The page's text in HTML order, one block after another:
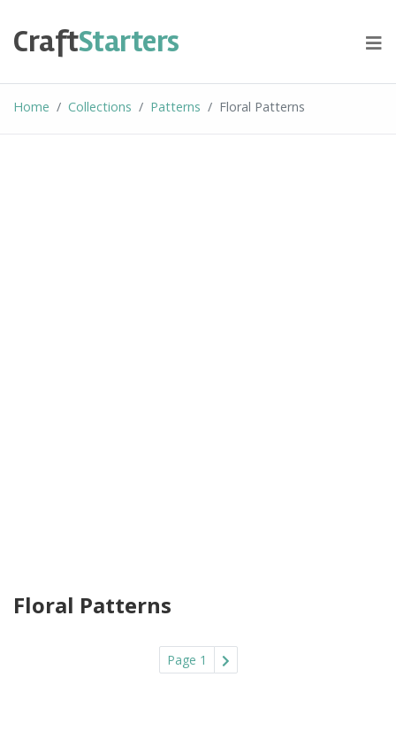
content
CraftStarters
Home Collections Patterns Floral Patterns
Floral Patterns
Page 1